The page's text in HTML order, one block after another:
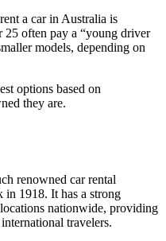
a car in Australia is
25 often pay a “young driver
models, depending on
options based on
they are.
renowned car rental
in 1918. It has a strong
nationwide, providing
travelers.